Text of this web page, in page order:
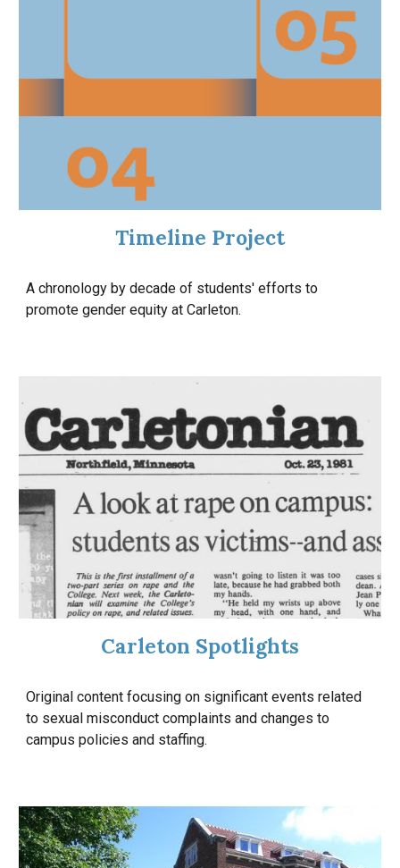
Timeline Project
A chronology by decade of students' efforts to
promote gender equity at Carleton.
Carleton Spotlights
Original content focusing on significantevents related
to sexual misconduct complaints and changes to
campus policies and staffing.